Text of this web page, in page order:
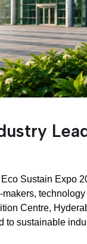
Sustain Expo
Centre,
to sustainable